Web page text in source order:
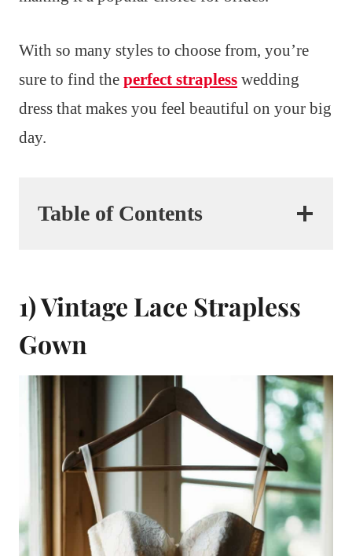
With so many styles to choose from, you’re
sure to find the perfect strapless wedding
dress that makes you feel beautiful on your big
day.
Table of Contents
1) Vintage Lace Strapless
Gown